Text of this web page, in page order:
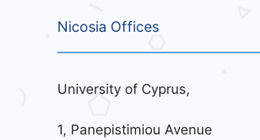
Nicosia Offices
University of Cyprus,
1, Panepistimiou Avenue